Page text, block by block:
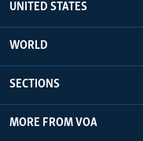
UNITED STATES
WORLD
SECTIONS
MORE FROM VOA